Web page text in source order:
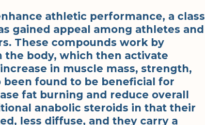
athletic performance, a class
gained appeal among athletes and
These compounds work by
body, which then activate
in muscle mass, strength,
been found to be beneficial for
fat burning and reduce overall
anabolic steroids in that their
less diffuse, and they carry a